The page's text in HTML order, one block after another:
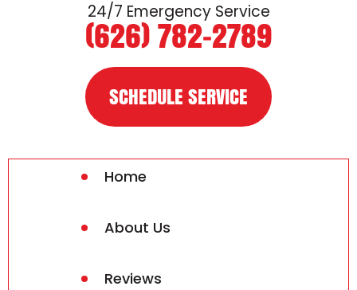
24/7 Emergency Service
(626) 782-2789
SCHEDULE SERVICE
Home
About Us
Reviews